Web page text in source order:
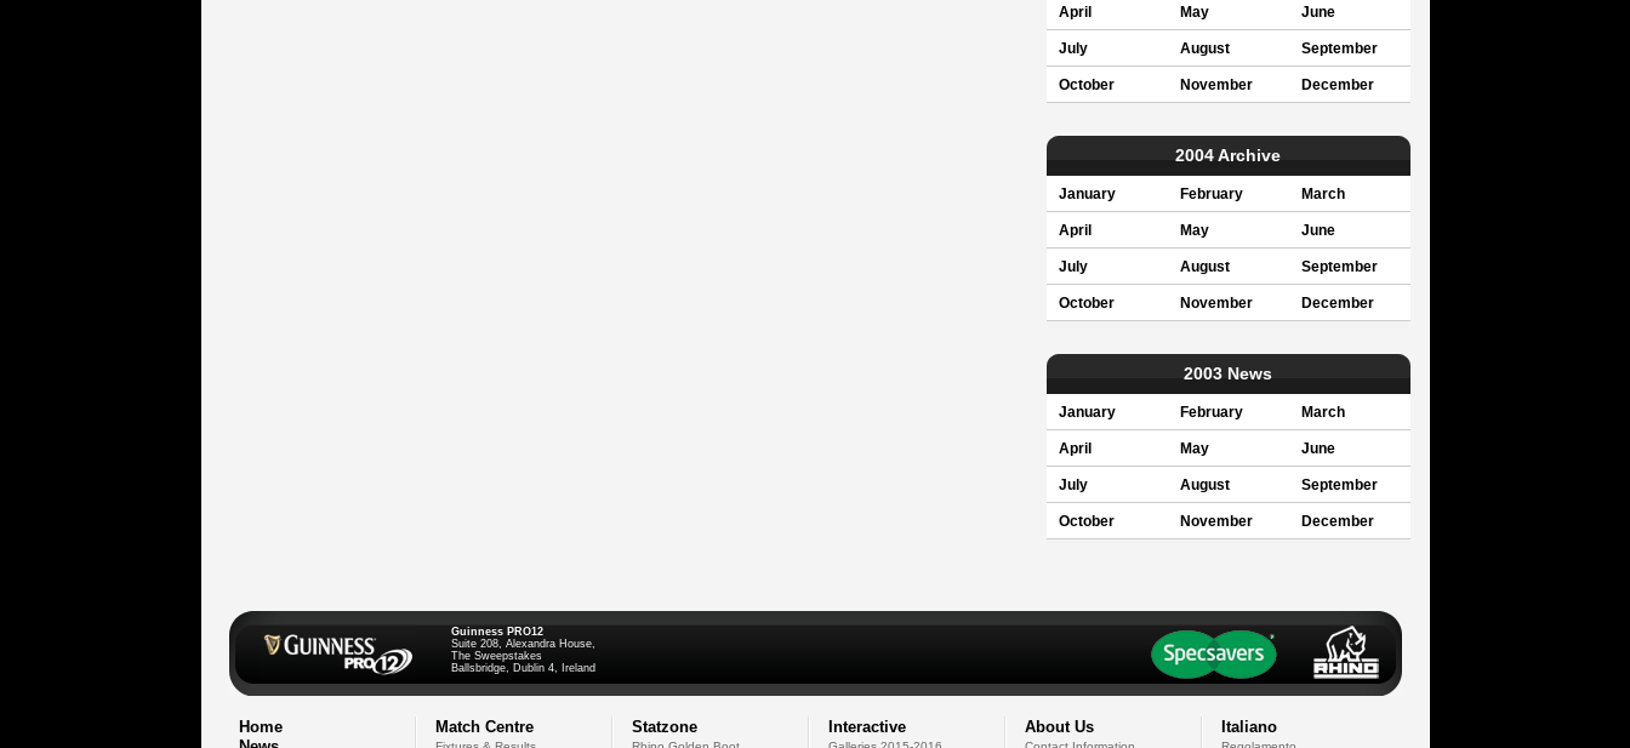
April May June
July August September
October November December
2004 Archive
January February March
April May June
July August September
October November December
2003 News
January February March
April May June
July August September
October November December
Guinness PRO12
Suite 208, Alexandra House,
The Sweepstakes
Ballsbridge, Dublin 4, Ireland
Home
Match Centre Statzone Interactive About Us Italiano